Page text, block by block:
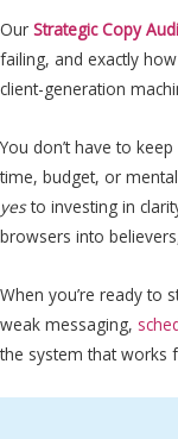
Our Strategic Copy
failing, and exactly
client-generation
You don’t have to
time, budget, or
yesto investing in
browsers into
When you’re ready to
weak messaging,
the system that works